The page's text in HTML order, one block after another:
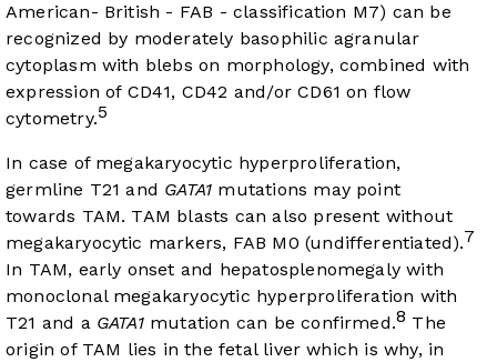
American- British - FAB - classification M7) can be
recognized by moderately basophilic agranular
cytoplasm with blebs on morphology, combined with
expression of CD41, CD42 and/or CD61 on flow
cytometry.5
In case of megakaryocytic hyperproliferation,
germline T21 and GATA1 mutations may point
towards TAM. TAM blasts can also present without
megakaryocytic markers, FAB M0 (undifferentiated).7
In TAM, early onset and hepatosplenomegaly with
monoclonal megakaryocytic hyperproliferation with
T21 and a GATA1mutation can be confirmed.8 The
origin of TAM lies in the fetal liver which is why, in